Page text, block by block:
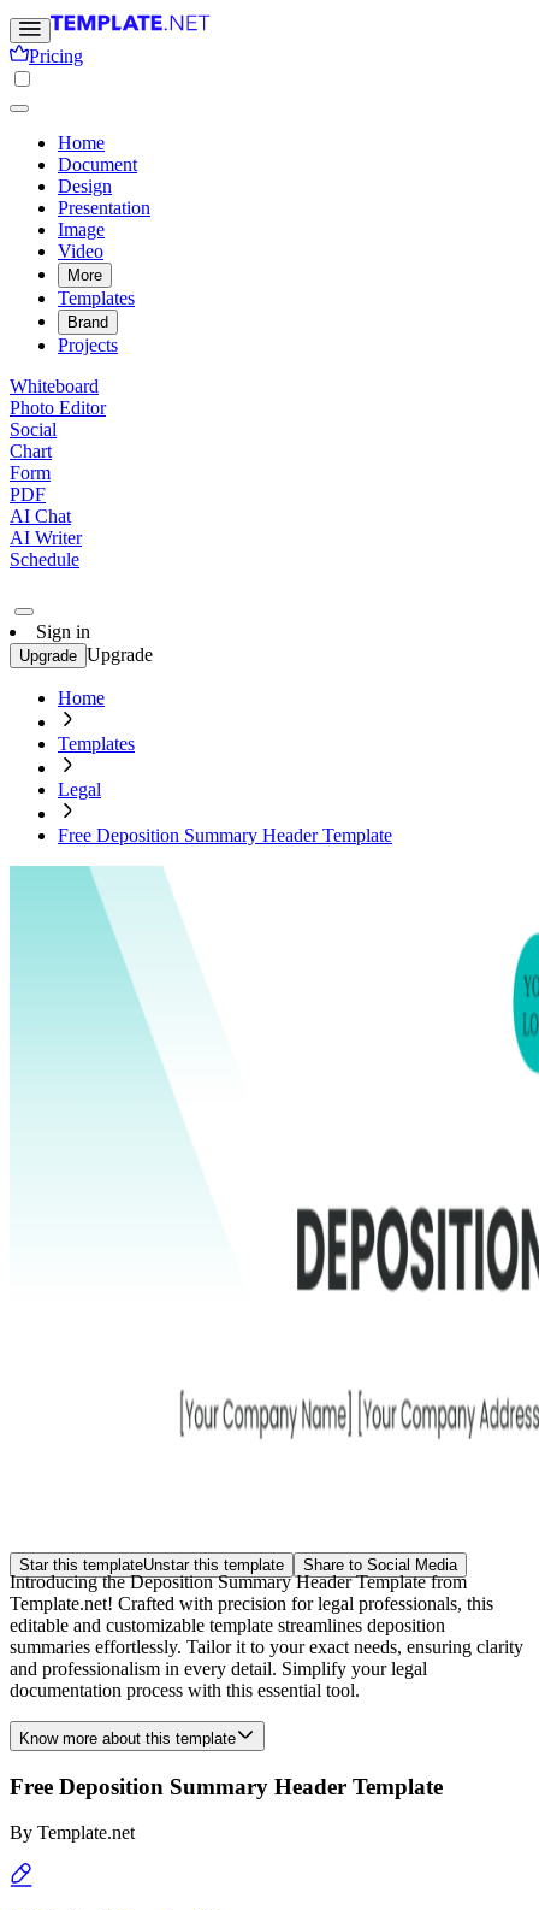
Pricing
Home
Document
Design
Presentation
Image
Video
More
Templates
Brand
Projects
Whiteboard
Photo Editor
Social
Chart
Form
PDF
AI Chat
AI Writer
Schedule
Sign in
Upgrade Upgrade
Home
Templates
Legal
Free Deposition Summary Header Template
Star this templateUnstar this template Share to Social Media
Introducing the Deposition Summary Header Template from
Template.net! Crafted with precision for legal professionals, this
editable and customizable template streamlines deposition
summaries effortlessly. Tailor it to your exact needs, ensuring clarity
and professionalism in every detail. Simplify your legal
documentation process with this essential tool.
Know more about this template
Free Deposition Summary Header Template
By Template.net